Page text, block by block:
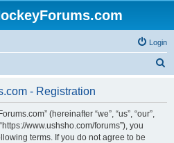
Login
- Registration
(hereinafter “we”, “us”, “our”,
www.ushsho.com/forums”), you
terms. If you do not agree to be